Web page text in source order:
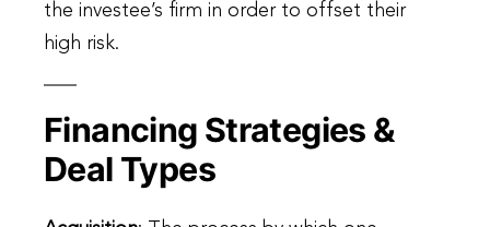
the investee’s firm in order to offset their
high risk.
Financing Strategies &
Deal Types